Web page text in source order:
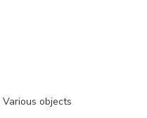
Various objects